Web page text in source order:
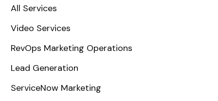
All Services
Video Services
RevOps Marketing Operations
Lead Generation
ServiceNow Marketing